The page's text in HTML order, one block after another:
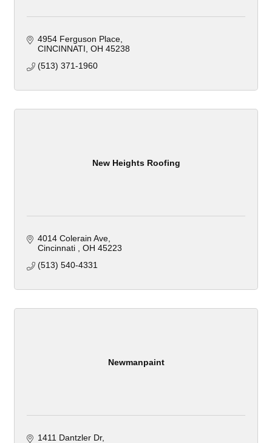
4954 Ferguson Place
CINCINNATI OH 45238
(513) 371-1960
New Heights Roofing
4014 Colerain Ave
Cincinnati
OH 45223
(513) 540-4331
Newmanpaint
1411 Dantzler Dr